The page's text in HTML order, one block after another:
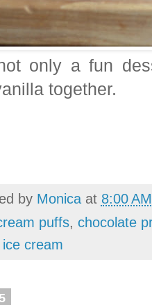
only a fun
together.
by Monica at 8:00 AM
puffs, chocolate
cream